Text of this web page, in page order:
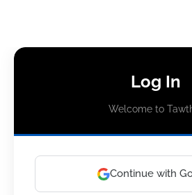
Log In
Welcome to
Continue with